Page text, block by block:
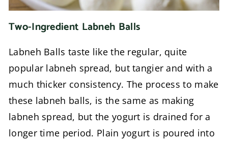
Two-Ingredient Labneh Balls
Labneh Balls taste like the regular, quite
popular labneh spread, but tangier and with a
much thicker consistency. The process to make
these labneh balls, is the same as making
labneh spread, but the yogurt is drained for a
longer time period. Plain yogurt is poured into